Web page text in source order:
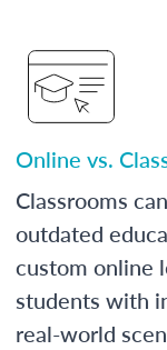
Online vs.
Classrooms
outdated
custom online
students with
real-world